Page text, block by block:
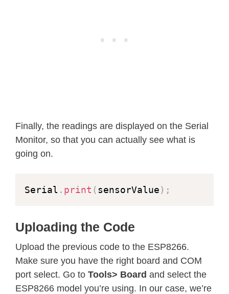
Finally, the readings are displayed on the Serial
Monitor, so that you can actually see what is
going on.
Serial . print (sensorValue) ;
Uploading the Code
Upload the previous code to the ESP8266.
Make sure you have the right board and COM
port select. Go to Tools> Board and select the
ESP8266 model you’re using. In our case, we’re